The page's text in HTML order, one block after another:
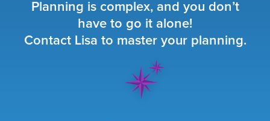
Planning is complex, and you don’t
have to go it alone!
Contact Lisa to master your planning.